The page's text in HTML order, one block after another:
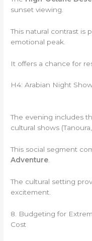
sunset viewing.
This natural contrast is
emotional peak.
It offers a chance for
H4: Arabian Night
The evening includes
cultural shows
This social segment
Adventure
The cultural setting
excitement.
8. Budgeting for
Cost